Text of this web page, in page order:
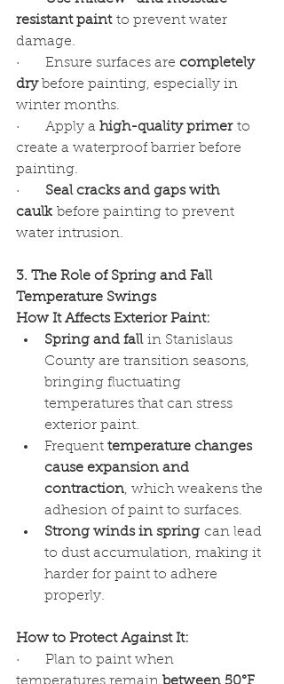
resistant paint to prevent water
damage.
·      Ensure surfaces are completely
dry before painting, especially in
winter months.
·      Apply a high-quality primer to
create a waterproof barrier before
painting.
· Seal cracks and gaps with
caulk before painting to prevent
water intrusion.
3. The Role of Spring and Fall
Temperature Swings
How It Affects Exterior Paint:
Spring and fall in Stanislaus
County are transition seasons,
bringing fluctuating
temperatures that can stress
exterior paint.
Frequent temperature changes
cause expansion and
contraction, which weakens the
adhesion of paint to surfaces.
Strong winds in spring can lead
to dust accumulation, making it
harder for paint to adhere
properly.
How to Protect Against It:
·      Plan to paint when